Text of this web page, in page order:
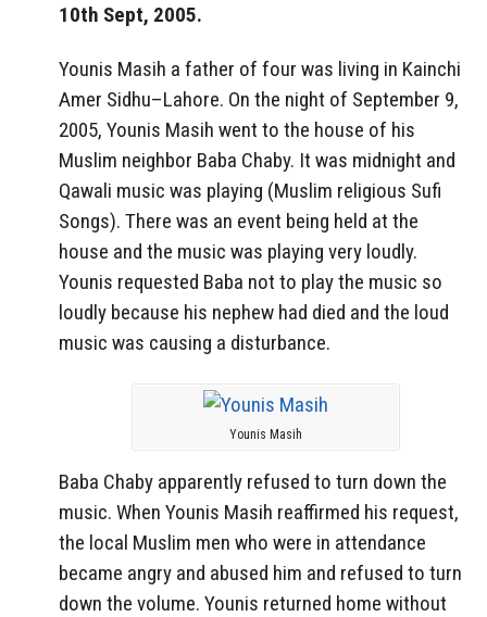
10th Sept, 2005.
Younis Masih a father of four was living in Kainchi
Amer Sidhu–Lahore. On the night of September 9,
2005, Younis Masih went to the house of his
Muslim neighbor Baba Chaby. It was midnight and
Qawali music was playing (Muslim religious Sufi
Songs). There was an event being held at the
house and the music was playing very loudly.
Younis requested Baba not to play the music so
loudly because his nephew had died and the loud
music was causing a disturbance.
Younis Masih
Baba Chaby apparently refused to turn down the
music. When Younis Masih reaffirmed his request,
the local Muslim men who were in attendance
became angry and abused him and refused to turn
down the volume. Younis returned home without